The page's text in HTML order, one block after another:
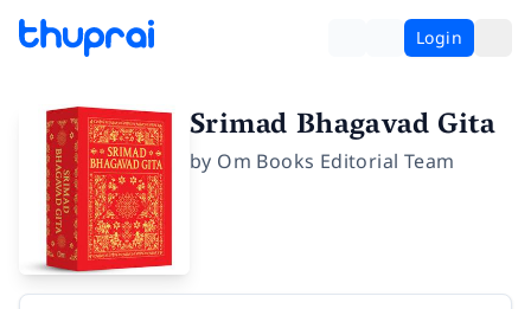
Login
Srimad Bhagavad Gita
by Om Books Editorial Team